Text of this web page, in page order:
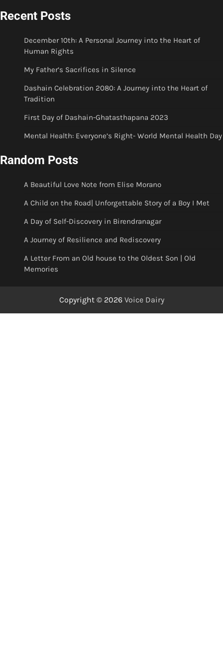
Recent Posts
December 10th: A Personal Journey into the Heart of
Human Rights
My Father’s Sacrifices in Silence
Dashain Celebration 2080: A Journey into the Heart of
Tradition
First Day of Dashain-Ghatasthapana 2023
Mental Health: Everyone’s Right- World Mental Health Day
Random Posts
A Beautiful Love Note from Elise Morano
A Child on the Road| Unforgettable Story of a Boy I Met
A Day of Self-Discovery in Birendranagar
A Journey of Resilience and Rediscovery
A Letter From an Old house to the Oldest Son | Old
Memories
Copyright © 2026 Voice Dairy